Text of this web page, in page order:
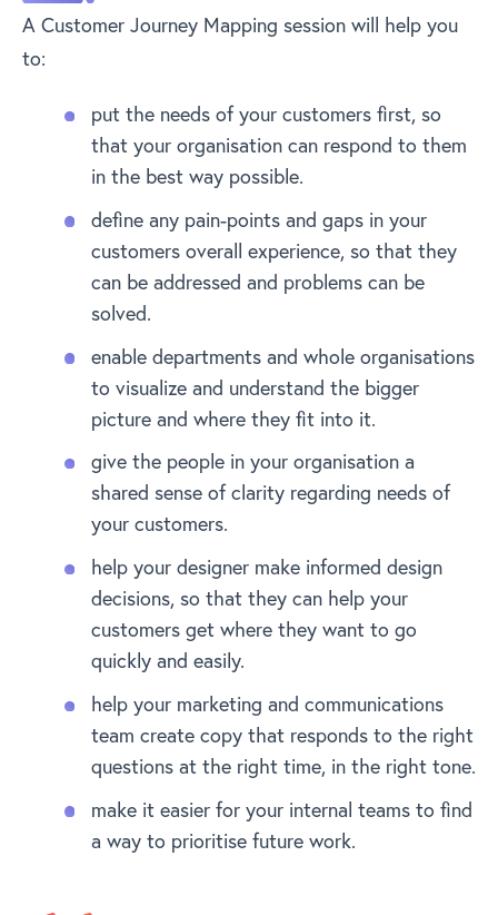
A Customer Journey Mapping session will help you
to:
put the needs of your customers first, so
that your organisation can respond to them
in the best way possible.
define any pain-points and gaps in your
customers overall experience, so that they
can be addressed and problems can be
solved.
enable departments and whole organisations
to visualize and understand the bigger
picture and where they fit into it.
give the people in your organisation a
shared sense of clarity regarding needs of
your customers.
help your designer make informed design
decisions, so that they can help your
customers get where they want to go
quickly and easily.
help your marketing and communications
team create copy that responds to the right
questions at the right time, in the right tone.
make it easier for your internal teams to find
a way to prioritise future work.